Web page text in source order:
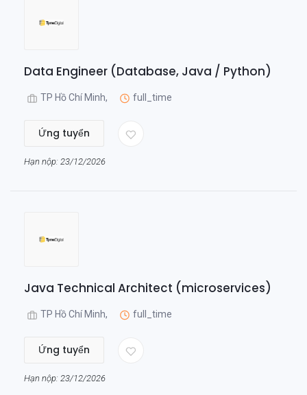
Data Engineer (Database, Java / Python)
TP Hồ Chí Minh, full_time
Ứng tuyển
Hạn nộp: 23/12/2026
Java Technical Architect (microservices)
TP Hồ Chí Minh, full_time
Ứng tuyển
Hạn nộp: 23/12/2026